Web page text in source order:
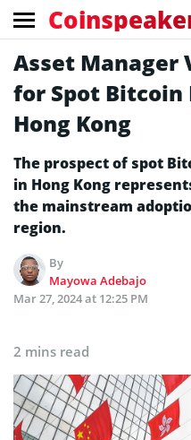
Asset Manager
for Spot Bitcoin
Hong Kong
The prospect of spot
in Hong Kong
the mainstream
region.
By
Mayowa Adebajo
Mar 27, 2024 at 12:25 PM
2 mins read